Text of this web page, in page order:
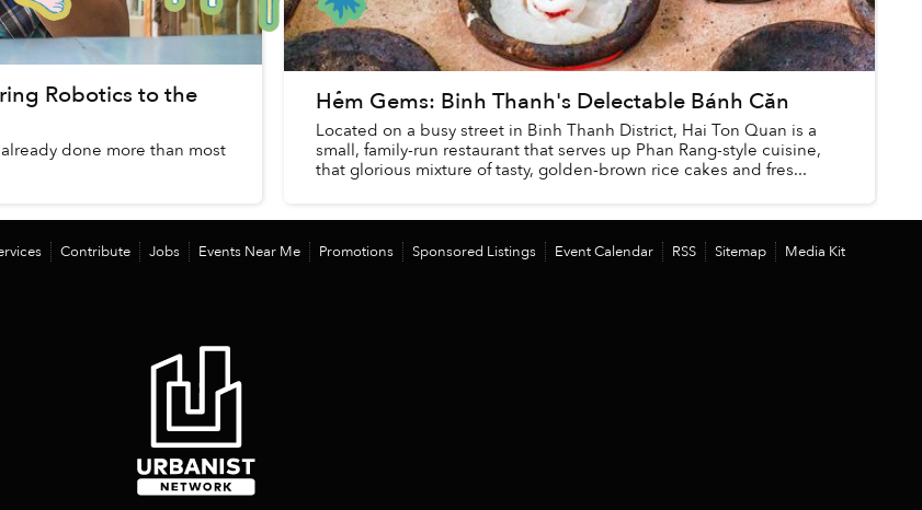
Robotics to the
done more than most
Hẻm Gems: Binh Thanh's Delectable Bánh Căn
Located on a busy street in Binh Thanh District, Hai Ton Quan is a
small, family-run restaurant that serves up Phan Rang-style cuisine,
that glorious mixture of tasty, golden-brown rice cakes and fres...
Contribute Jobs Events Near Me Promotions Sponsored Listings Event Calendar RSS Sitemap
Media Kit